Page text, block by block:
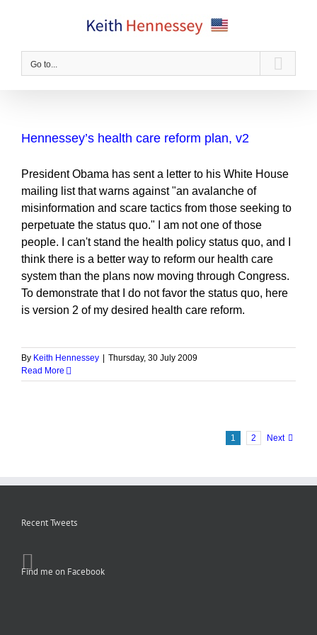
Go to...
Hennessey’s health care reform plan, v2
President Obama has sent a letter to his White House
mailing list that warns against "an avalanche of
misinformation and scare tactics from those seeking to
perpetuate the status quo." I am not one of those
people. I can't stand the health policy status quo, and I
think there is a better way to reform our health care
system than the plans now moving through Congress.
To demonstrate that I do not favor the status quo, here
is version 2 of my desired health care reform.
By Keith Hennessey
Thursday, 30 July 2009
Read More
1 2 Next
Recent Tweets
Find me on Facebook